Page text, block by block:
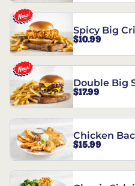
Spicy Big
Sandwich
$10.99
Double Big
$17.99
Chicken
$15.99